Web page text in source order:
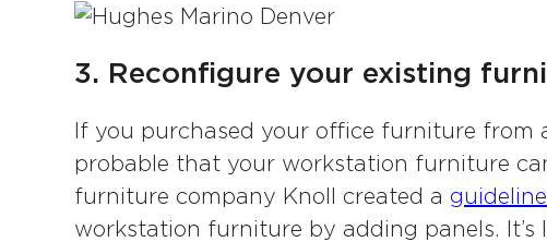
3. Reconfigure your existing
If you purchased your office furniture
probable that your workstation furniture
furniture company Knoll created a guideline
workstation furniture by adding panels.